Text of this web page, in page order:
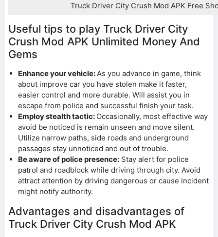
Truck Driver City Crush Mod APK Free
Useful tips to play Truck Driver City
Crush Mod APK Unlimited Money And
Gems
Enhance your vehicle: As you advance in game, think
about improve car you have stolen make it faster,
easier control and more durable. Will assist you in
escape from police and successful finish your task.
Employ stealth tactic: Occasionally, most effective way
avoid be noticed is remain unseen and move silent.
Utilize narrow paths, side roads and underground
passages stay unnoticed and out of trouble.
Be aware of police presence: Stay alert for police
patrol and roadblock while driving through city. Avoid
attract attention by driving dangerous or cause incident
might notify authority.
Advantages and disadvantages of
Truck Driver City Crush Mod APK